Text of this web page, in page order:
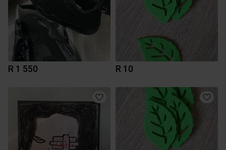
R 1 550 R 10